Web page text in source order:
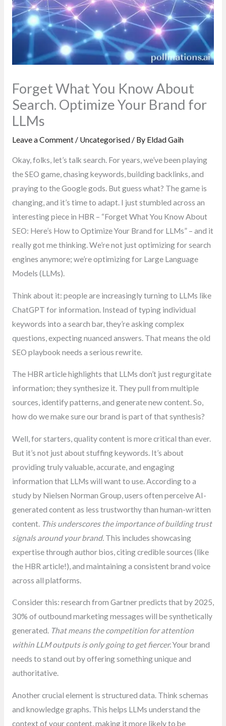
Forget What You Know About
Search. Optimize Your Brand for
LLMs
Leave a Comment / Uncategorised/ By Eldad Gaih
Okay, folks, let’s talk search. For years, we’ve been playing
the SEO game, chasing keywords, building backlinks, and
praying to the Google gods. But guess what? The game is
changing, and it’s time to adapt. I just stumbled across an
interesting piece in HBR – “Forget What You Know About
SEO: Here’s How to Optimize Your Brand for LLMs” – and it
really got me thinking. We’re not just optimizing for search
engines anymore; we’re optimizing for Large Language
Models (LLMs).
Think about it: people are increasingly turning to LLMs like
ChatGPT for information. Instead of typing individual
keywords into a search bar, they’re asking complex
questions, expecting nuanced answers. That means the old
SEO playbook needs a serious rewrite.
The HBR article highlights that LLMs don’t just regurgitate
information; they synthesize it. They pull from multiple
sources, identify patterns, and generate new content. So,
how do we make sure our brand is part of that synthesis?
Well, for starters, quality content is more critical than ever.
But it’s not just about stuffing keywords. It’s about
providing truly valuable, accurate, and engaging
information that LLMs will want to use. According to a
study by Nielsen Norman Group, users often perceive AI-
generated content as less trustworthy than human-written
content. This underscores the importance of building trust
signals around your brand. This includes showcasing
expertise through author bios, citing credible sources (like
the HBR article!), and maintaining a consistent brand voice
across all platforms.
Consider this: research from Gartner predicts that by 2025,
30% of outbound marketing messages will be synthetically
generated. That means the competition for attention
within LLM outputs is only going to get fiercer.Your brand
needs to stand out by offering something unique and
authoritative.
Another crucial element is structured data. Think schemas
and knowledge graphs. This helps LLMs understand the
context of your content, making it more likely to be